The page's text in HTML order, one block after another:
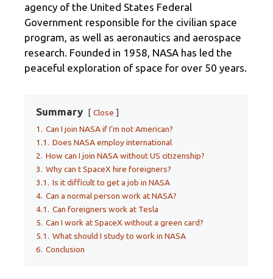
agency of the United States Federal
Government responsible for the civilian space
program, as well as aeronautics and aerospace
research. Founded in 1958, NASA has led the
peaceful exploration of space for over 50 years.
Summary
Close
1. Can I join NASA if I’m not American?
1.1. Does NASA employ international
2. How can I join NASA without US citizenship?
3. Why can t SpaceX hire foreigners?
3.1. Is it difficult to get a job in NASA
4. Can a normal person work at NASA?
4.1. Can foreigners work at Tesla
5. Can I work at SpaceX without a green card?
5.1. What should I study to work in NASA
6. Conclusion